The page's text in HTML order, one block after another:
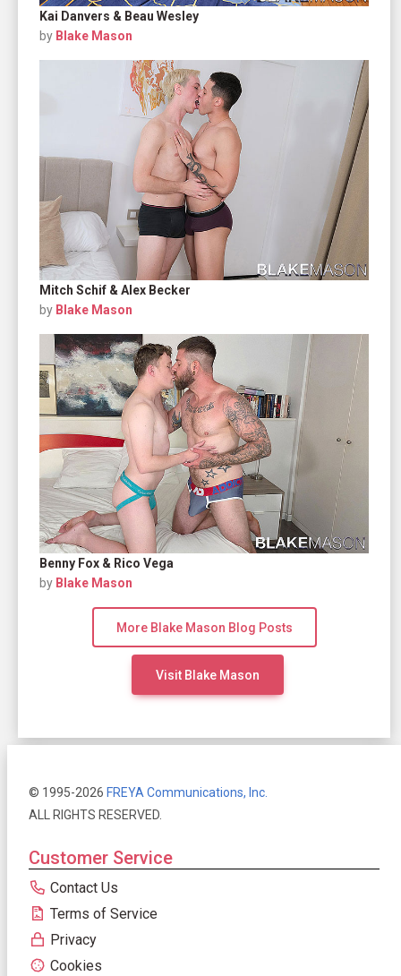
Kai Danvers & Beau Wesley
by Blake Mason
Mitch Schif & Alex Becker
by Blake Mason
Benny Fox & Rico Vega
by Blake Mason
More Blake Mason Blog Posts
Visit Blake Mason
© 1995-2026 FREYA Communications, Inc.
ALL RIGHTS RESERVED.
Customer Service
Contact Us
Terms of Service
Privacy
Cookies